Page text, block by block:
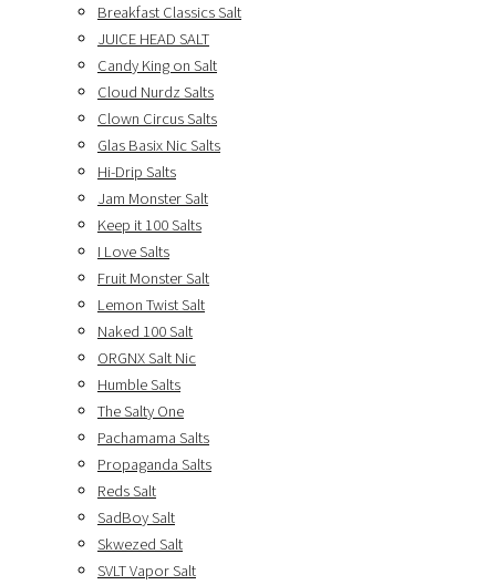
Breakfast Classics Salt
JUICE HEAD SALT
Candy King on Salt
Cloud Nurdz Salts
Clown Circus Salts
Glas Basix Nic Salts
Hi-Drip Salts
Jam Monster Salt
Keep it 100 Salts
I Love Salts
Fruit Monster Salt
Lemon Twist Salt
Naked 100 Salt
ORGNX Salt Nic
Humble Salts
The Salty One
Pachamama Salts
Propaganda Salts
Reds Salt
SadBoy Salt
Skwezed Salt
SVLT Vapor Salt